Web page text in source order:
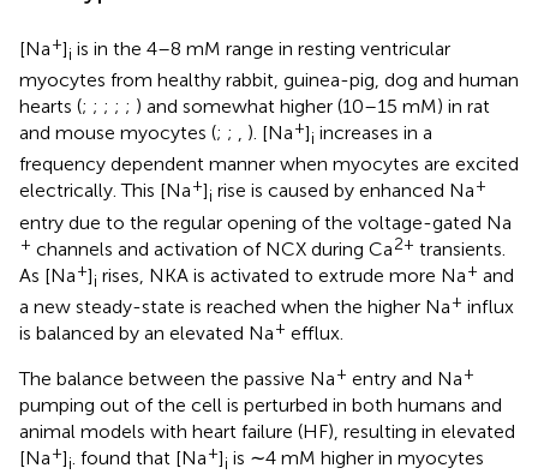
[Na+]i is in the 4–8 mM range in resting ventricular
myocytes from healthy rabbit, guinea-pig, dog and human
hearts (; ; ; ; ; ) and somewhat higher (10–15 mM) in rat
and mouse myocytes (; ; , ). [Na+]i increases in a
frequency dependent manner when myocytes are excited
electrically. This [Na+]i rise is caused by enhanced Na+
entry due to the regular opening of the voltage-gated Na
+ channels and activation of NCX during Ca2+ transients.
As [Na+]i rises, NKA is activated to extrude more Na+ and
a new steady-state is reached when the higher Na+ influx
is balanced by an elevated Na+ efflux.
The balance between the passive Na+ entry and Na+
pumping out of the cell is perturbed in both humans and
animal models with heart failure (HF), resulting in elevated
[Na+]i found that [Na+]i is ∼4 mM higher in myocytes